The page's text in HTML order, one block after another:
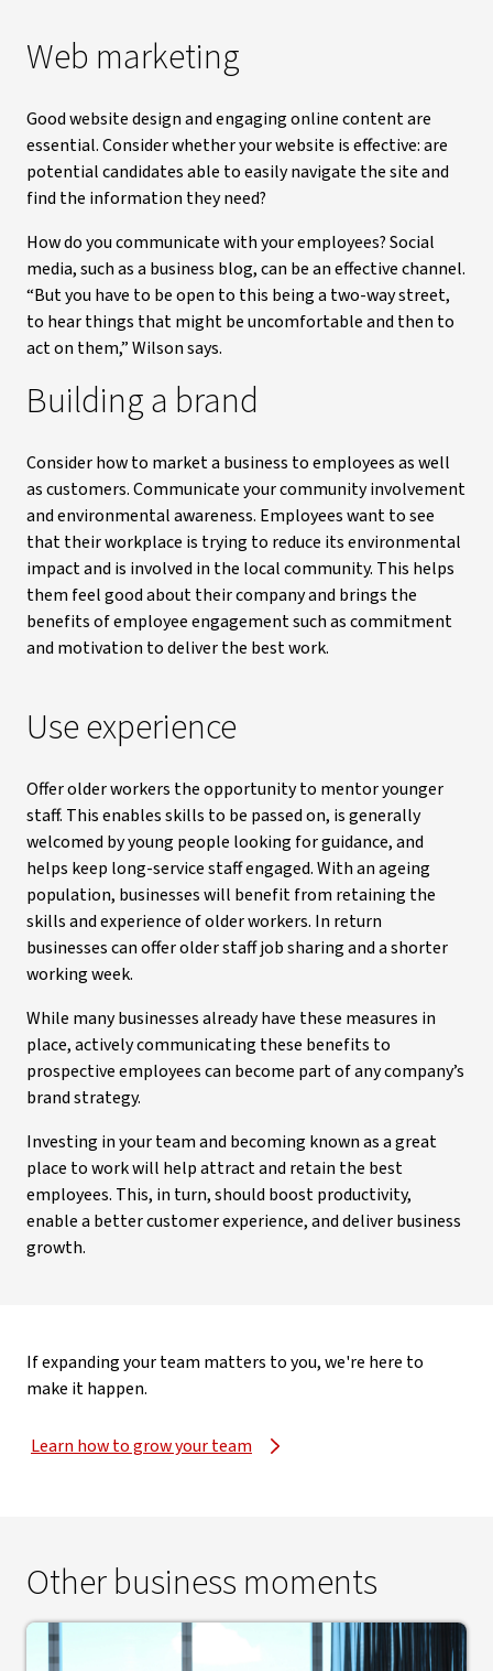
Web marketing
Good website design and engaging online content are
essential. Consider whether your website is effective: are
potential candidates able to easily navigate the site and
find the information they need?
How do you communicate with your employees? Social
media, such as a business blog, can be an effective channel.
“But you have to be open to this being a two-way street,
to hear things that might be uncomfortable and then to
act on them,” Wilson says.
Building a brand
Consider how to market a business to employees as well
as customers. Communicate your community involvement
and environmental awareness. Employees want to see
that their workplace is trying to reduce its environmental
impact and is involved in the local community. This helps
them feel good about their company and brings the
benefits of employee engagement such as commitment
and motivation to deliver the best work.
Use experience
Offer older workers the opportunity to mentor younger
staff. This enables skills to be passed on, is generally
welcomed by young people looking for guidance, and
helps keep long-service staff engaged. With an ageing
population, businesses will benefit from retaining the
skills and experience of older workers. In return
businesses can offer older staff job sharing and a shorter
working week.
While many businesses already have these measures in
place, actively communicating these benefits to
prospective employees can become part of any company’s
brand strategy.
Investing in your team and becoming known as a great
place to work will help attract and retain the best
employees. This, in turn, should boost productivity,
enable a better customer experience, and deliver business
growth.
If expanding your team matters to you, we're here to
make it happen.
Learn how to grow your team
Other business moments